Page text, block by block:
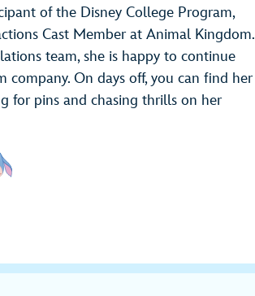
of the Disney College Program,
Cast Member at Animal Kingdom.
team, she is happy to continue
company. On days off, you can find her
for pins and chasing thrills on her